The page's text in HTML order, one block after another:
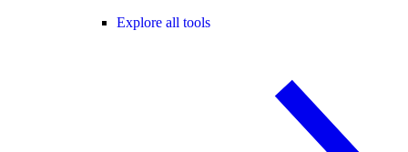
Explore all tools